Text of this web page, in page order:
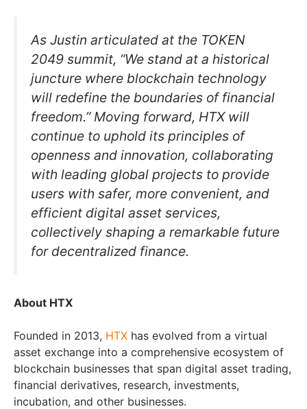
As Justin articulated at the TOKEN
2049 summit, “We stand at a historical
juncture where blockchain technology
will redefine the boundaries of financial
freedom.” Moving forward, HTX will
continue to uphold its principles of
openness and innovation, collaborating
with leading global projects to provide
users with safer, more convenient, and
efficient digital asset services,
collectively shaping a remarkable future
for decentralized finance.
About HTX
Founded in 2013, HTX has evolved from a virtual
asset exchange into a comprehensive ecosystem of
blockchain businesses that span digital asset trading,
financial derivatives, research, investments,
incubation, and other businesses.